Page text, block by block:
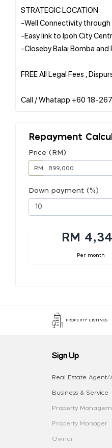
STRATEGIC LOCATION
-Well Connectivity
-Easy link to Ipoh City
-Closeby Balai Bomba
FREE All Legal Fees ,
Repayment
Price (RM)
RM
Down payment (%)
RM
Per month
PROPERTY LISTINGS
Sign Up
Real Estate Agent/
Business & Service
Property
Property Manager
Owner